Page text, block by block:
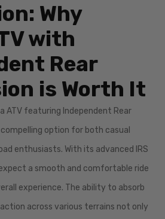
Why
with
Rear
is Worth It
ATV featuring Independent Rear
option for both casual
enthusiasts. With its advanced IRS
a smooth and comfortable ride
experience. The ability to absorb
across various terrains not only